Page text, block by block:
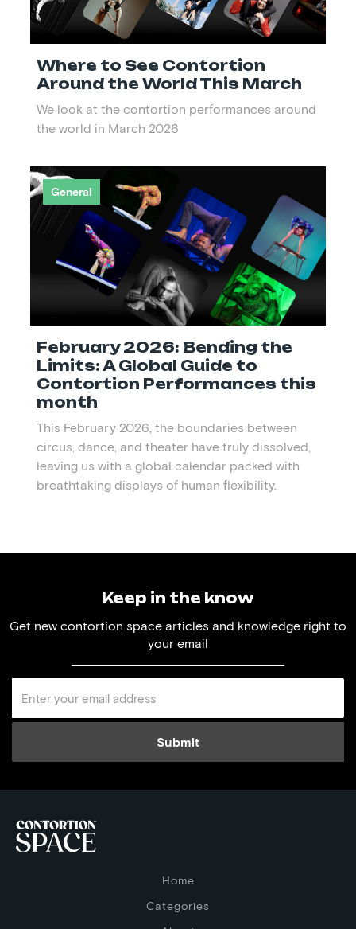
Where to See Contortion
Around the World This March
We look at the contortion performances around
the world in March 2026
General
February 2026: Bending the
Limits: A Global Guide to
Contortion Performances this
month
This February 2026, the boundaries between
circus, dance, and theater have truly dissolved,
leaving us with a global calendar packed with
breathtaking displays of human flexibility.
Keep in the know
Get new contortion space articles and knowledge right to
your email
Home
Categories